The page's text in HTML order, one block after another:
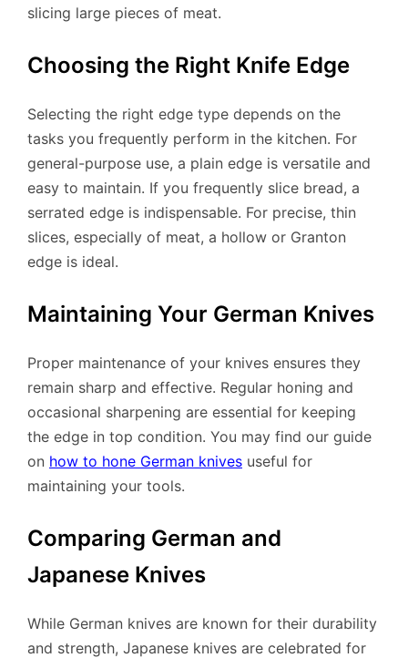
slicing large pieces of meat.
Choosing the Right Knife Edge
Selecting the right edge type depends on the
tasks you frequently perform in the kitchen. For
general-purpose use, a plain edge is versatile and
easy to maintain. If you frequently slice bread, a
serrated edge is indispensable. For precise, thin
slices, especially of meat, a hollow or Granton
edge is ideal.
Maintaining Your German Knives
Proper maintenance of your knives ensures they
remain sharp and effective. Regular honing and
occasional sharpening are essential for keeping
the edge in top condition. You may find our guide
on how to hone German knives useful for
maintaining your tools.
Comparing German and
Japanese Knives
While German knives are known for their durability
and strength, Japanese knives are celebrated for